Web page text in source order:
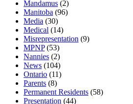
Mandamus (2)
Manitoba (96)
Media (30)
Medical (14)
Misrepresentation (9)
MPNP(53)
Nannies (2)
News (104)
Ontario (11)
Parents (8)
Permanent Residents (58)
Presentation (44)